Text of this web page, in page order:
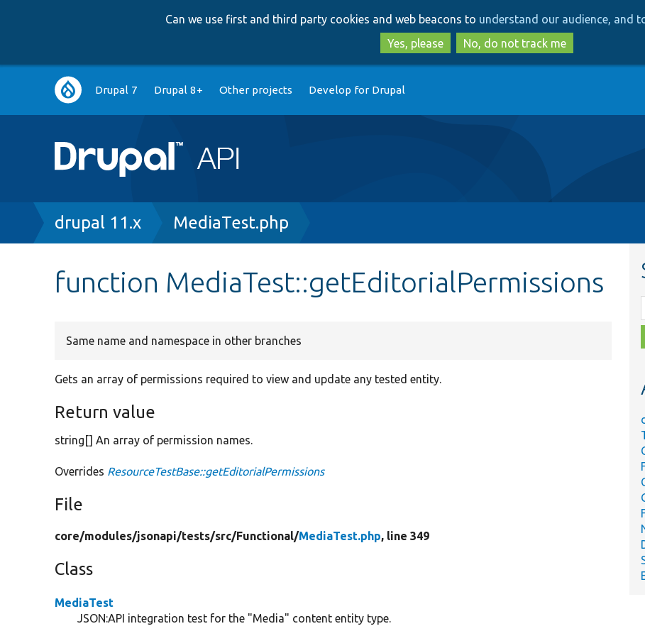
to
main
content
to
search
Can we use first and third party cookies and web beacons to understand our audience, and
Yes, please
No, do not track me
Main
navigation
Drupal 7 Drupal 8+ Other projects Develop for Drupal
Breadcrumb
drupal 11.x MediaTest.php
function MediaTest::getEditorialPermissions
Same name and namespace in other branches
Gets an array of permissions required to view and update any tested entity.
Return value
string[] An array of permission names.
Overrides ResourceTestBase::getEditorialPermissions
File
core/modules/jsonapi/tests/src/Functional/MediaTest.php, line 349
Class
MediaTest
JSON:API integration test for the "Media" content entity type.